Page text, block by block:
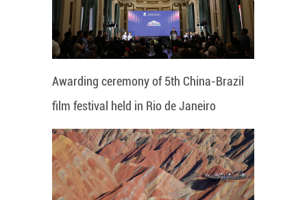
Awarding ceremony of 5th China-Brazil
film festival held in Rio de Janeiro